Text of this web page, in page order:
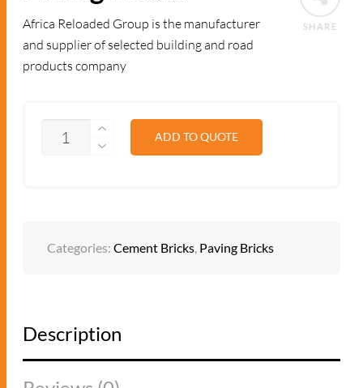
SHARE
Africa Reloaded Group is the manufacturer
and supplier of selected building and road
products company
QUANTITY
ADD TO QUOTE
Categories:Cement Bricks, Paving Bricks
Description